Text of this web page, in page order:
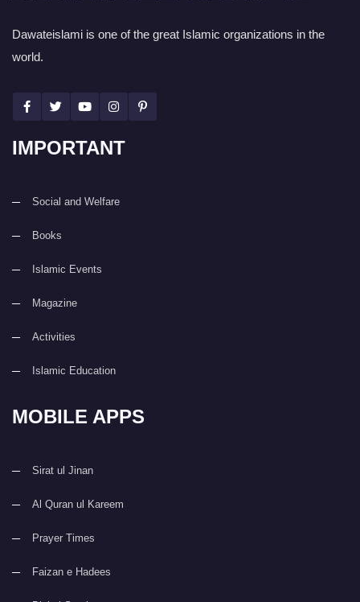
Dawateislami is one of the great Islamic organizations in the
world.
IMPORTANT
Social and Welfare
Books
Islamic Events
Magazine
Activities
Islamic Education
MOBILE APPS
Sirat ul Jinan
Al Quran ul Kareem
Prayer Times
Faizan e Hadees